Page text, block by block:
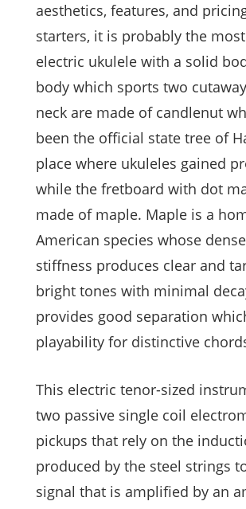
aesthetics, features, and
starters, it is probably the
electric ukulele with a solid
body which sports two
neck are made of candlenut
been the official state tree of
place where ukuleles gained
while the fretboard with dot
made of maple. Maple is a
American species whose
stiffness produces clear and
bright tones with minimal
provides good separation
playability for distinctive
This electric tenor-sized
two passive single coil
pickups that rely on the
produced by the steel strings
signal that is amplified by an